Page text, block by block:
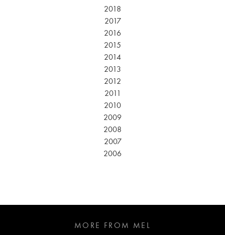
2018
2017
2016
2015
2014
2013
2012
2011
2010
2009
2008
2007
2006
MORE FROM MEL